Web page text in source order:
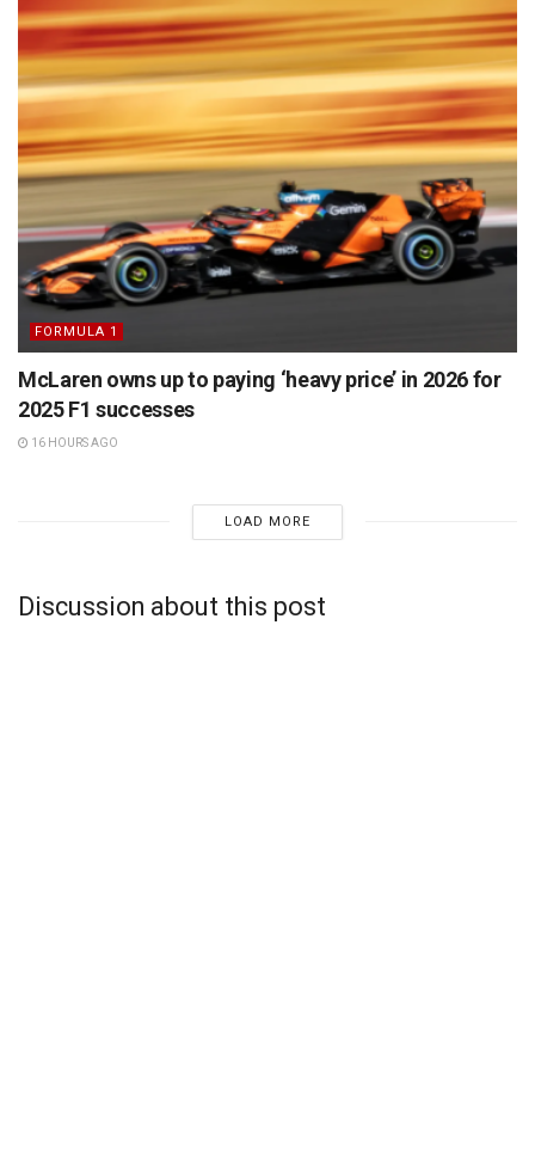
FORMULA 1
McLaren owns up to paying ‘heavy price’ in 2026 for
2025 F1 successes
16 HOURS AGO
LOAD MORE
Discussion about this post